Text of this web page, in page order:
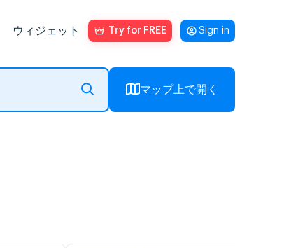
ウィジェット Try for FREE Sign in
マップ上で開く